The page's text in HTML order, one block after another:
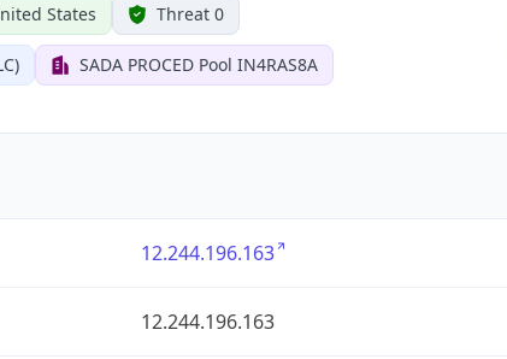
States Threat 0
SADA PROCED Pool IN4RAS8A
12.244.196.163
12.244.196.163